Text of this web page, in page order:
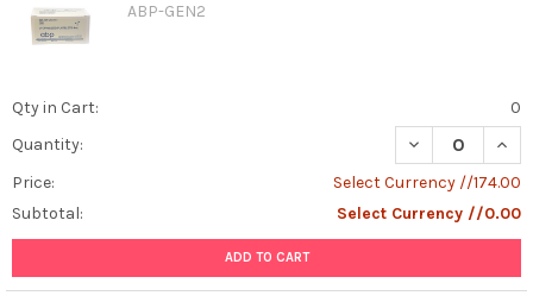
ABP-GEN2
Qty in Cart:
0
Quantity:
DECREASE
Price:
Select Currency //174.00
Subtotal:
Select Currency //0.00
ADD TO CART